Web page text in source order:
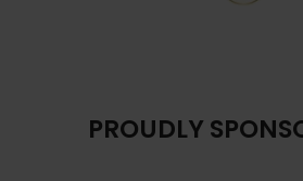
PROUDLY